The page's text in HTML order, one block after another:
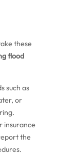
these
flood
such as
or
insurance
the